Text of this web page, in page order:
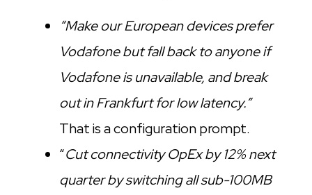
“Make our European devices prefer
Vodafone but fall back to anyone if
Vodafone is unavailable, and break
out in Frankfurt for low latency.”
That is a configuration prompt.
“Cut connectivity OpEx by 12% next
quarter by switching all sub-100MB